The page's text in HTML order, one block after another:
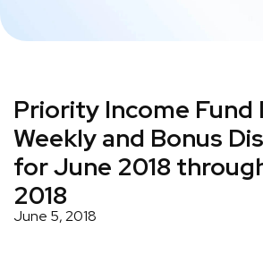
Priority Income Fund
Weekly and Bonus
for June 2018
2018
June 5, 2018